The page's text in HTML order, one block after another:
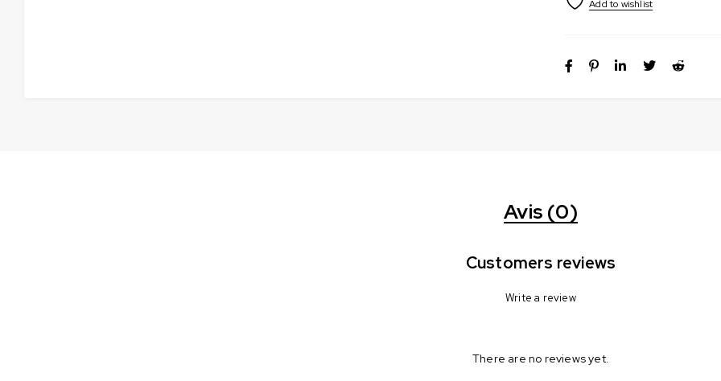
Avis (0)
Customers reviews
Write a review
There are no reviews yet.